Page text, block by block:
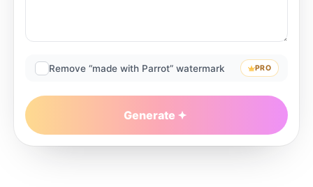
Remove “made with Parrot” watermark PRO
Generate